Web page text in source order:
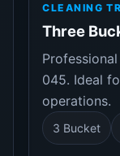
CLEANING
Three
045. Ideal
operations.
3 Bucket